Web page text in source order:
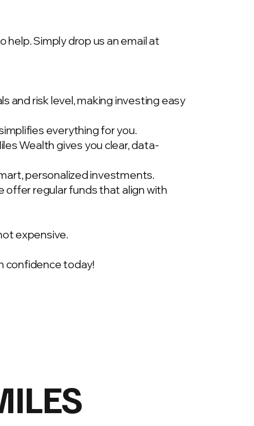
Simply drop us an email at
and risk level, making investing easy
everything for you.
Wealth gives you clear, data-
personalized investments.
offer regular funds that align with
expensive.
confidence today!